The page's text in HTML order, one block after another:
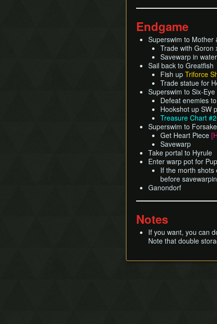
Endgame
Superswim to Mother
Trade with Goron
Savewarp in water
Sail back to Greatfish
Fish up Triforce
Trade statue for
Superswim to Six-
Defeat enemies
Hookshot up SW
Treasure Chart
Superswim to
Get Heart Piece
Savewarp
Take portal to Hyrule
Enter warp pot for
If the morth
before
Ganondorf
Notes
If you want, you can
Note that double